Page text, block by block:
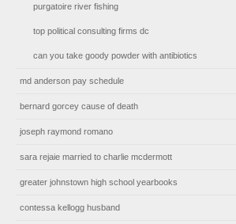
purgatoire river fishing
top political consulting firms dc
can you take goody powder with antibiotics
md anderson pay schedule
bernard gorcey cause of death
joseph raymond romano
sara rejaie married to charlie mcdermott
greater johnstown high school yearbooks
contessa kellogg husband